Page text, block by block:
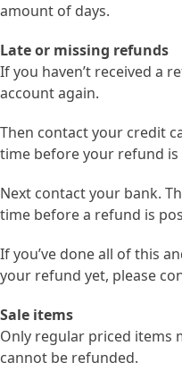
amount of days.
Late or missing refunds
If you haven’t received a
account again.
Then contact your credit
time before your refund is
Next contact your bank.
time before a refund is
If you’ve done all of this
your refund yet, please
Sale items
Only regular priced items
cannot be refunded.